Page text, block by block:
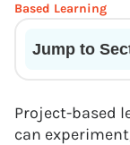
Based Learning
Jump to
Project-based
can